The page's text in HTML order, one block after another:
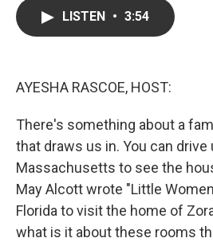
LISTEN • 3:54
AYESHA RASCOE, HOST:
There's something about a
that draws us in. You can drive
Massachusetts to see the
May Alcott wrote "Little
Florida to visit the home of
what is it about these rooms